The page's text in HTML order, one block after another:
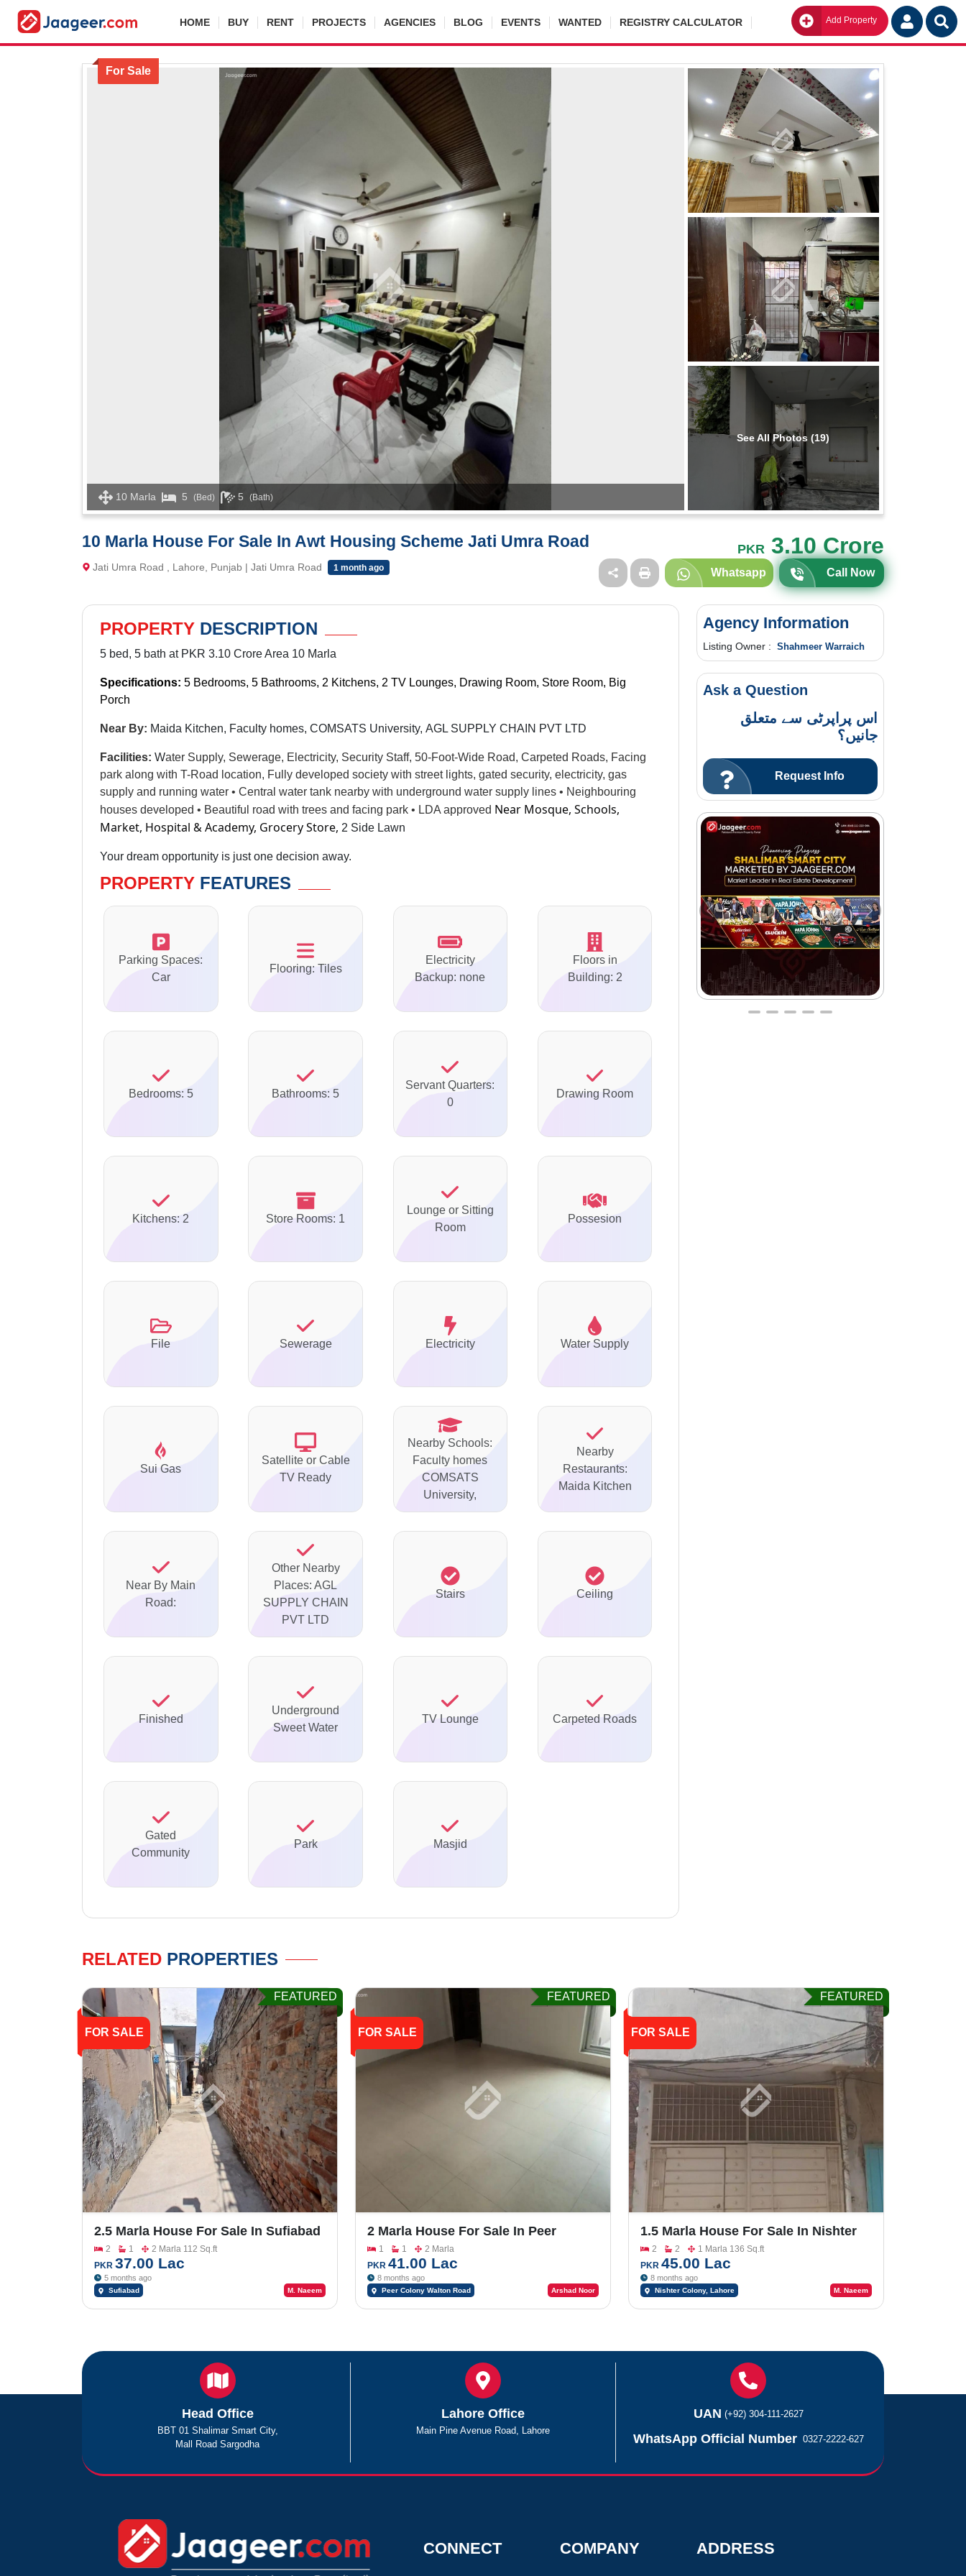
HOME BUY RENT PROJECTS AGENCIES BLOG EVENTS WANTED REGISTRY CALCULATOR Add Property Go
For Sale
10 Marla 5 (Bed) 5 (Bath)
See All Photos (19)
10 Marla House For Sale In Awt Housing Scheme Jati Umra Road PKR 3.10 Crore
Jati Umra Road , Lahore, Punjab | Jati Umra Road 1 month ago Whatsapp Call Now
PROPERTY DESCRIPTION
5 bed, 5 bath at PKR 3.10 Crore Area 10 Marla
Specifications: 5 Bedrooms, 5 Bathrooms, 2 Kitchens, 2 TV Lounges, Drawing Room, Store Room, Big
Porch
Near By: Maida Kitchen, Faculty homes, COMSATS University, AGL SUPPLY CHAIN PVT LTD
Facilities: Water Supply, Sewerage, Electricity, Security Staff, 50-Foot-Wide Road, Carpeted Roads, Facing
park along with T-Road location, Fully developed society with street lights, gated security, electricity, gas
supply and running water • Central water tank nearby with underground water supply lines • Neighbouring
houses developed • Beautiful road with trees and facing park • LDA approved Near Mosque, Schools,
Market, Hospital & Academy, Grocery Store, 2 Side Lawn
Your dream opportunity is just one decision away.
PROPERTY FEATURES
Parking Spaces:
Car
Flooring: Tiles
Electricity
Backup: none
Floors in
Building: 2
Bedrooms: 5 Bathrooms: 5
Servant Quarters:
0
Drawing Room
Kitchens: 2 Store Rooms: 1
Lounge or Sitting
Room
Possesion
File Sewerage Electricity Water Supply
Sui Gas
Satellite or Cable
TV Ready
Nearby Schools:
Faculty homes
COMSATS
University,
Nearby
Restaurants:
Maida Kitchen
Near By Main
Road:
Other Nearby
Places: AGL
SUPPLY CHAIN
PVT LTD
Stairs Ceiling
Finished
Underground
Sweet Water
TV Lounge Carpeted Roads
Gated
Community
Park Masjid
Agency Information
Listing Owner : Shahmeer Warraich
Ask a Question
اس پراپرٹی سے متعلق
جانیں؟
Request Info
RELATED PROPERTIES
FOR SALE
FEATURED
2.5 Marla House For Sale In Sufiabad
Attari Saroba
2 1
2 Marla 112 Sq.ft
PKR 37.00 Lac
5 months ago
Sufiabad M. Naeem
FOR SALE
FEATURED
2 Marla House For Sale In Peer
Colony Walton Road
1 1
2 Marla
PKR 41.00 Lac
8 months ago
Peer Colony Walton Road Arshad Noor
FOR SALE
FEATURED
1.5 Marla House For Sale In Nishter
Colony
2 2
1 Marla 136 Sq.ft
PKR 45.00 Lac
8 months ago
Nishter Colony, Lahore M. Naeem
Head Office
BBT 01 Shalimar Smart City,
Mall Road Sargodha
Lahore Office
Main Pine Avenue Road, Lahore
UAN (+92) 304-111-2627
WhatsApp Official Number 0327-2222-627
CONNECT COMPANY ADDRESS